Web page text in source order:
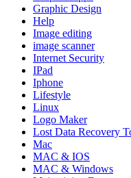
Graphic Design
Help
Image editing
image scanner
Internet Security
IPad
Iphone
Lifestyle
Linux
Logo Maker
Lost Data Recovery
Mac
MAC & IOS
MAC & Windows